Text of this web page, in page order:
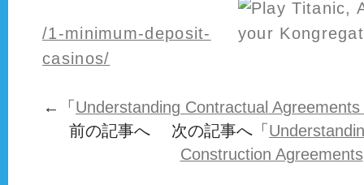
/1-minimum-deposit-
casinos/
←「 Understanding Contractual
前の記事へ 次の記事へ「
Construction Agreements